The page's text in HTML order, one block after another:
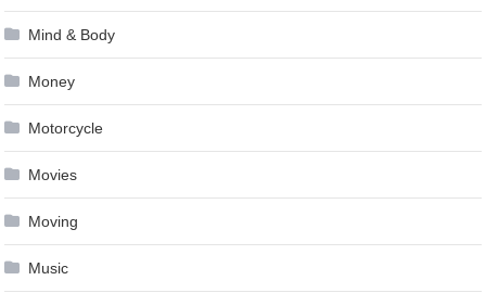
Mind & Body
Money
Motorcycle
Movies
Moving
Music